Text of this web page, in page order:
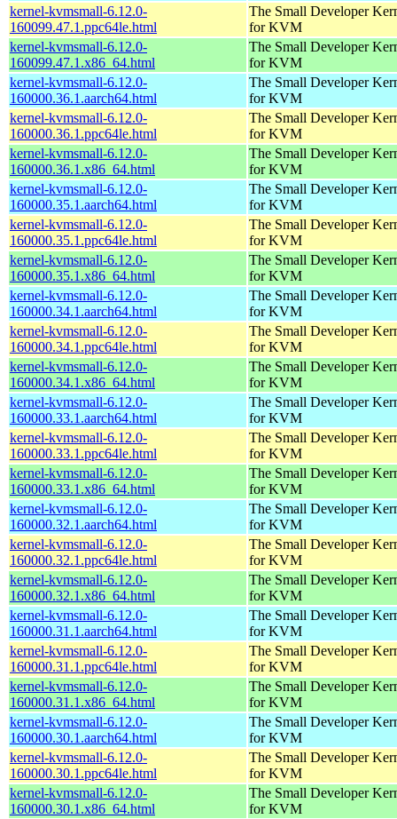
kernel-kvmsmall-6.12.0-
160099.47.1.ppc64le.html
The Small Developer
for KVM
kernel-kvmsmall-6.12.0-
160099.47.1.x86_64.html
The Small Developer
for KVM
kernel-kvmsmall-6.12.0-
160000.36.1.aarch64.html
The Small Developer
for KVM
kernel-kvmsmall-6.12.0-
160000.36.1.ppc64le.html
The Small Developer
for KVM
kernel-kvmsmall-6.12.0-
160000.36.1.x86_64.html
The Small Developer
for KVM
kernel-kvmsmall-6.12.0-
160000.35.1.aarch64.html
The Small Developer
for KVM
kernel-kvmsmall-6.12.0-
160000.35.1.ppc64le.html
The Small Developer
for KVM
kernel-kvmsmall-6.12.0-
160000.35.1.x86_64.html
The Small Developer
for KVM
kernel-kvmsmall-6.12.0-
160000.34.1.aarch64.html
The Small Developer
for KVM
kernel-kvmsmall-6.12.0-
160000.34.1.ppc64le.html
The Small Developer
for KVM
kernel-kvmsmall-6.12.0-
160000.34.1.x86_64.html
The Small Developer
for KVM
kernel-kvmsmall-6.12.0-
160000.33.1.aarch64.html
The Small Developer
for KVM
kernel-kvmsmall-6.12.0-
160000.33.1.ppc64le.html
The Small Developer
for KVM
kernel-kvmsmall-6.12.0-
160000.33.1.x86_64.html
The Small Developer
for KVM
kernel-kvmsmall-6.12.0-
160000.32.1.aarch64.html
The Small Developer
for KVM
kernel-kvmsmall-6.12.0-
160000.32.1.ppc64le.html
The Small Developer
for KVM
kernel-kvmsmall-6.12.0-
160000.32.1.x86_64.html
The Small Developer
for KVM
kernel-kvmsmall-6.12.0-
160000.31.1.aarch64.html
The Small Developer
for KVM
kernel-kvmsmall-6.12.0-
160000.31.1.ppc64le.html
The Small Developer
for KVM
kernel-kvmsmall-6.12.0-
160000.31.1.x86_64.html
The Small Developer
for KVM
kernel-kvmsmall-6.12.0-
160000.30.1.aarch64.html
The Small Developer
for KVM
kernel-kvmsmall-6.12.0-
160000.30.1.ppc64le.html
The Small Developer
for KVM
kernel-kvmsmall-6.12.0-
160000.30.1.x86_64.html
The Small Developer
for KVM